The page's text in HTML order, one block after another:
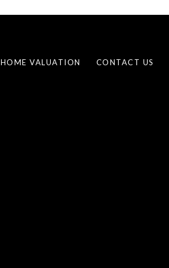
HOME VALUATION CONTACT US